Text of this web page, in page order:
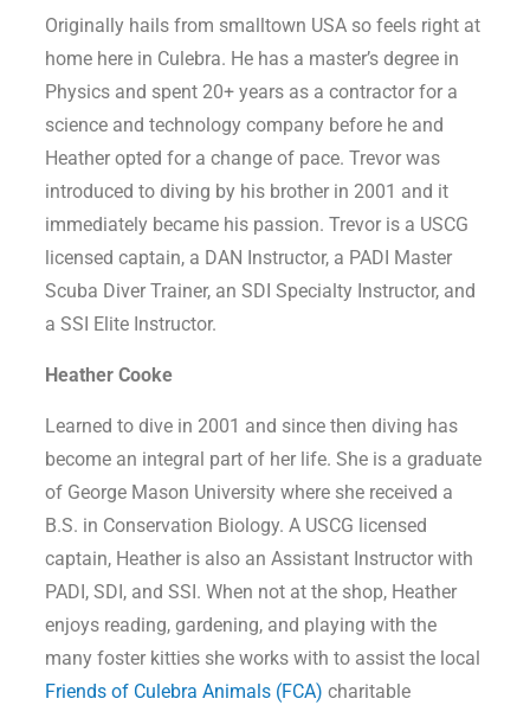
Originally hails from smalltown USA so feels right at
home here in Culebra. He has a master’s degree in
Physics and spent 20+ years as a contractor for a
science and technology company before he and
Heather opted for a change of pace. Trevor was
introduced to diving by his brother in 2001 and it
immediately became his passion. Trevor is a USCG
licensed captain, a DAN Instructor, a PADI Master
Scuba Diver Trainer, an SDI Specialty Instructor, and
a SSI Elite Instructor.
Heather Cooke
Learned to dive in 2001 and since then diving has
become an integral part of her life. She is a graduate
of George Mason University where she received a
B.S. in Conservation Biology. A USCG licensed
captain, Heather is also an Assistant Instructor with
PADI, SDI, and SSI. When not at the shop, Heather
enjoys reading, gardening, and playing with the
many foster kitties she works with to assist the local
Friends of Culebra Animals (FCA) charitable